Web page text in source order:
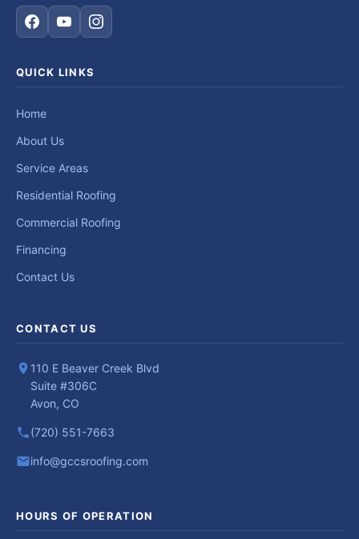
QUICK LINKS
Home
About Us
Service Areas
Residential Roofing
Commercial Roofing
Financing
Contact Us
CONTACT US
110 E Beaver Creek Blvd
Suite #306C
Avon, CO
(720) 551-7663
info@gccsroofing.com
HOURS OF OPERATION